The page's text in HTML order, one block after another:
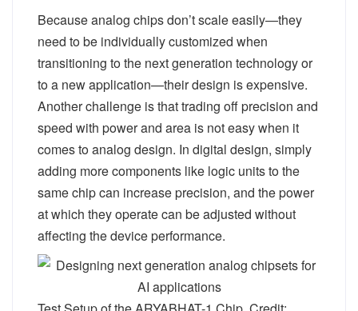
Because analog chips don’t scale easily—they
need to be individually customized when
transitioning to the next generation technology or
to a new application—their design is expensive.
Another challenge is that trading off precision and
speed with power and area is not easy when it
comes to analog design. In digital design, simply
adding more components like logic units to the
same chip can increase precision, and the power
at which they operate can be adjusted without
affecting the device performance.